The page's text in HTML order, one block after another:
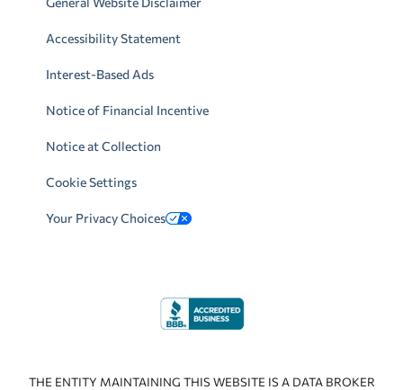
Accessibility Statement
Interest-Based Ads
Notice of Financial Incentive
Notice at Collection
Cookie Settings
Your Privacy Choices
THE ENTITY MAINTAINING THIS WEBSITE IS A DATA BROKER